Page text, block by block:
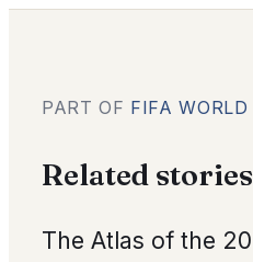
PART OF FIFA
Related stories
The Atlas of the